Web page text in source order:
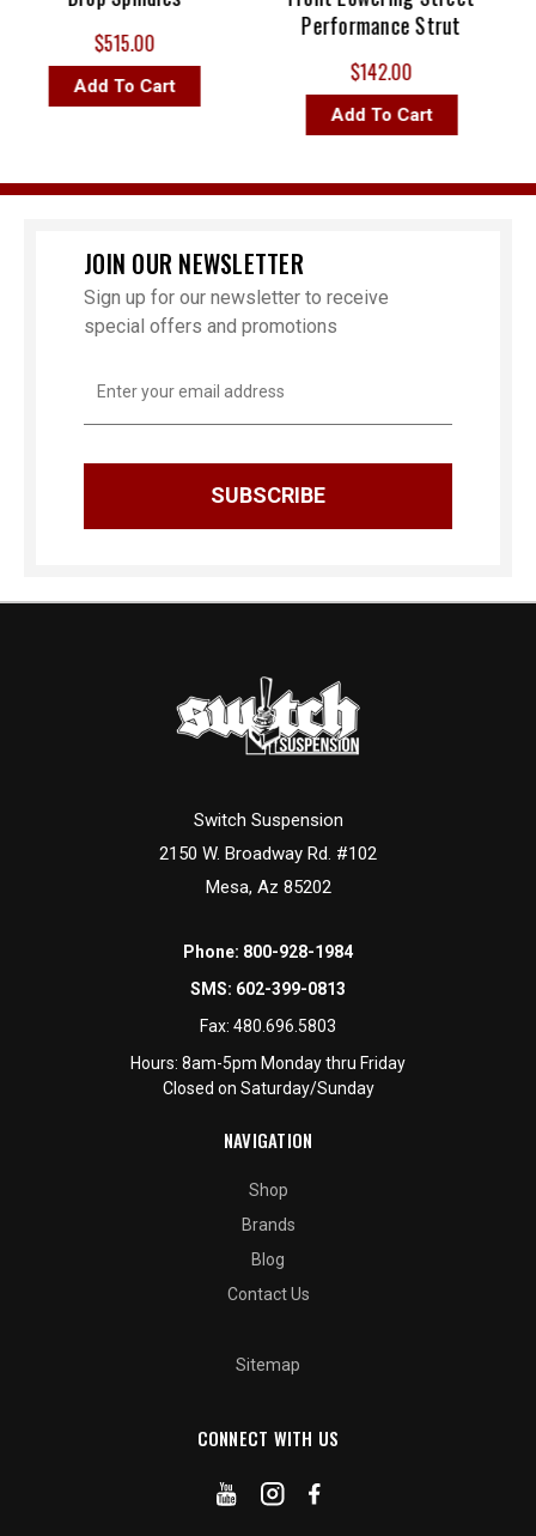
$515.00
Add To Cart
Performance Strut
$142.00
Add To Cart
JOIN OUR NEWSLETTER
Sign up for our newsletter to receive
special offers and promotions
Address
Switch Suspension
2150 W. Broadway Rd. #102
Mesa, Az 85202
Phone: 800-928-1984
SMS: 602-399-0813
Fax: 480.696.5803
Hours: 8am-5pm Monday thru Friday
Closed on Saturday/Sunday
NAVIGATION
Shop
Brands
Blog
Contact Us
Sitemap
CONNECT WITH US